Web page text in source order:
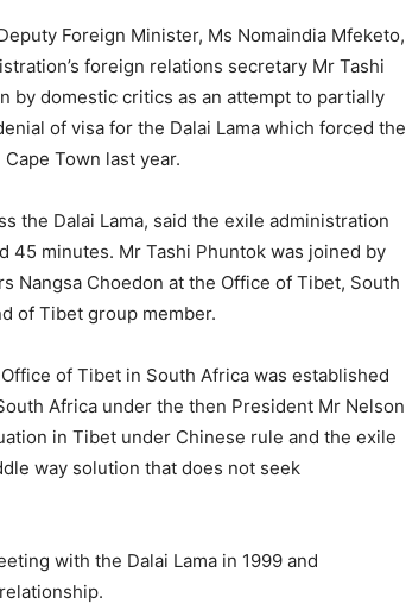
Foreign Minister, Ms Nomaindia Mfeketo,
foreign relations secretary Mr Tashi
by domestic critics as an attempt to partially
of visa for the Dalai Lama which forced the
Town last year.
the Dalai Lama, said the exile administration
45 minutes. Mr Tashi Phuntok was joined by
Nangsa Choedon at the Office of Tibet, South
of Tibet group member.
of Tibet in South Africa was established
Africa under the then President Mr Nelson
in Tibet under Chinese rule and the exile
way solution that does not seek
with the Dalai Lama in 1999 and